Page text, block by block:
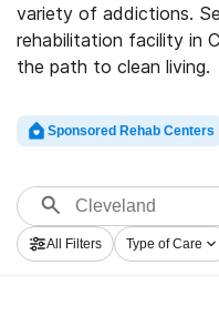
variety of addictions.
rehabilitation facility in
the path to clean living.
Sponsored Rehab Centers
All Filters Type of Care